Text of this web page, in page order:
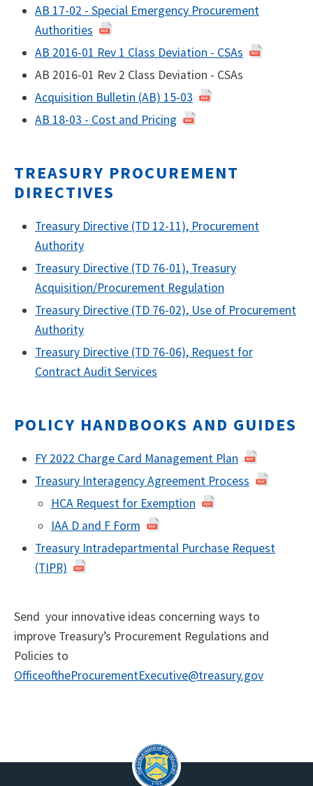
AB 17-02 - Special Emergency Procurement
Authorities
AB 2016-01 Rev 1 Class Deviation - CSAs
AB 2016-01 Rev 2 Class Deviation - CSAs
Acquisition Bulletin (AB) 15-03
AB 18-03 - Cost and Pricing
TREASURY PROCUREMENT
DIRECTIVES
Treasury Directive (TD 12-11), Procurement
Authority
Treasury Directive (TD 76-01), Treasury
Acquisition/Procurement Regulation
Treasury Directive (TD 76-02), Use of Procurement
Authority
Treasury Directive (TD 76-06), Request for
Contract Audit Services
POLICY HANDBOOKS AND GUIDES
FY 2022 Charge Card Management Plan
Treasury Interagency Agreement Process
HCA Request for Exemption
IAA D and F Form
Treasury Intradepartmental Purchase Request
(TIPR)
Send your innovative ideas concerning ways to
improve Treasury’s Procurement Regulations and
Policies to
OfficeoftheProcurementExecutive@treasury.gov